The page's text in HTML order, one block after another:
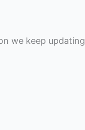
we keep updating